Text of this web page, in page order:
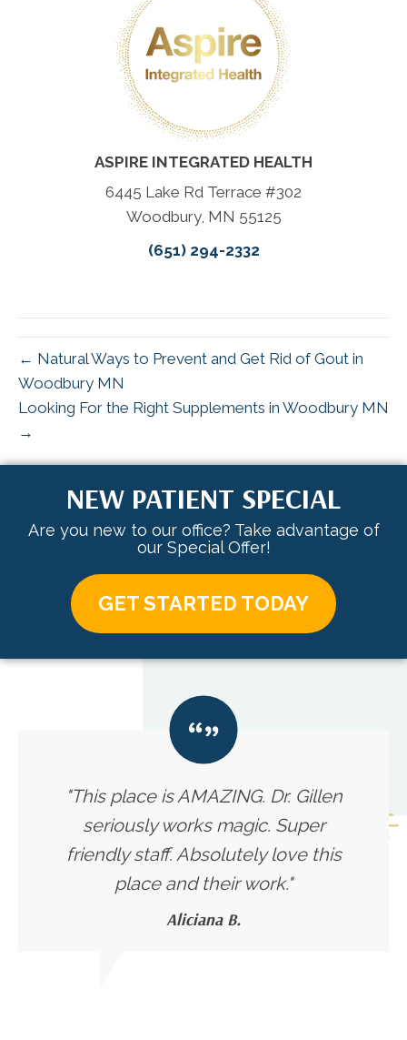
ASPIRE INTEGRATED HEALTH
6445 Lake Rd Terrace #302
Woodbury, MN 55125
(651) 294-2332
← Natural Ways to Prevent and Get Rid of Gout in
Woodbury MN
Looking For the Right Supplements in Woodbury MN
→
NEW PATIENT SPECIAL
Are you new to our office? Take advantage of
our Special Offer!
GET STARTED TODAY
"This place is AMAZING. Dr. Gillen
seriously works magic. Super
friendly staff. Absolutely love this
place and their work."
Aliciana B.